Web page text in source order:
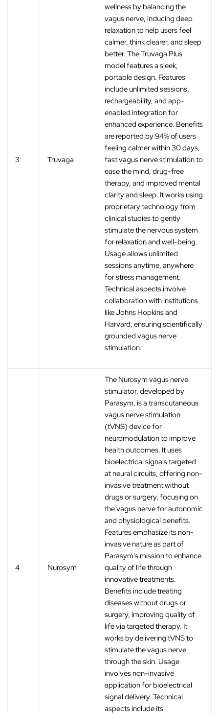
3 Truvaga
wellness by balancing the
vagus nerve, inducing deep
relaxation to help users feel
calmer, think clearer, and sleep
better. The Truvaga Plus
model features a sleek,
portable design. Features
include unlimited sessions,
rechargeability, and app-
enabled integration for
enhanced experience. Benefits
are reported by 94% of users
feeling calmer within 30 days,
fast vagus nerve stimulation to
ease the mind, drug-free
therapy, and improved mental
clarity and sleep. It works using
proprietary technology from
clinical studies to gently
stimulate the nervous system
for relaxation and well-being.
Usage allows unlimited
sessions anytime, anywhere
for stress management.
Technical aspects involve
collaboration with institutions
like Johns Hopkins and
Harvard, ensuring scientifically
grounded vagus nerve
stimulation.
4 Nurosym
The Nurosym vagus nerve
stimulator, developed by
Parasym, is a transcutaneous
vagus nerve stimulation
(tVNS) device for
neuromodulation to improve
health outcomes. It uses
bioelectrical signals targeted
at neural circuits, offering non-
invasive treatment without
drugs or surgery, focusing on
the vagus nerve for autonomic
and physiological benefits.
Features emphasize its non-
invasive nature as part of
Parasym's mission to enhance
quality of life through
innovative treatments.
Benefits include treating
diseases without drugs or
surgery, improving quality of
life via targeted therapy. It
works by delivering tVNS to
stimulate the vagus nerve
through the skin. Usage
involves non-invasive
application for bioelectrical
signal delivery. Technical
aspects include its